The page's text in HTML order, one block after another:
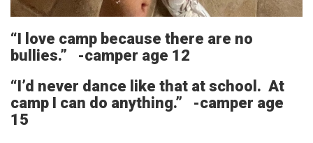
“I love camp because there are no
bullies.” -camper age 12
“I’d never dance like that at school. At
camp I can do anything.” -camper age
15